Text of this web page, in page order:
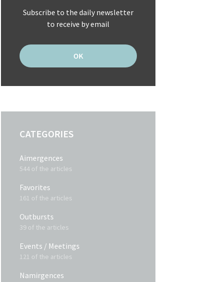
Subscribe to the daily newsletter
to receive by email
CATEGORIES
Aimergences
544 of the articles
Favorites
161 of the articles
Outbursts
39 of the articles
Events / Meetings
121 of the articles
Namirgences